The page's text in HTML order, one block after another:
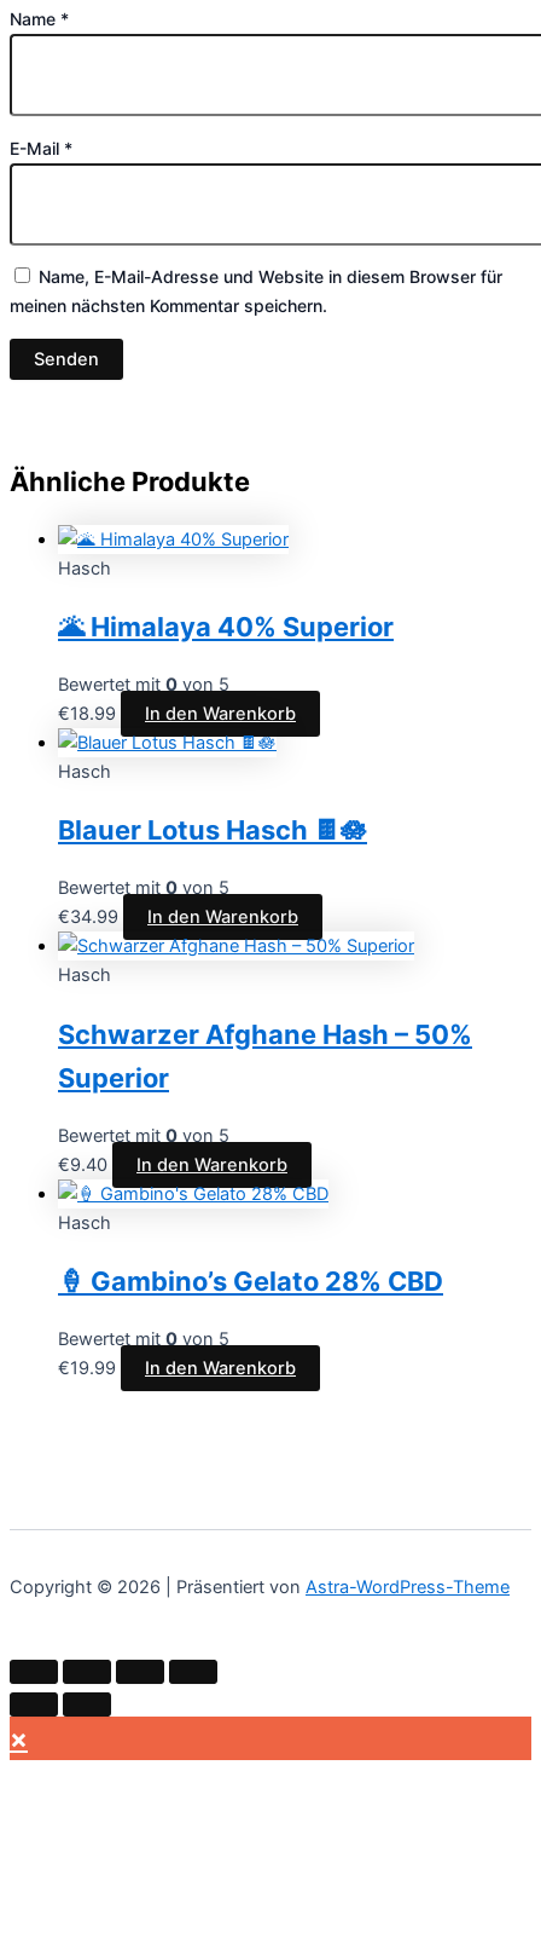
Name *
E-Mail *
Name, E-Mail-Adresse und Website in diesem Browser für
meinen nächsten Kommentar speichern.
Ähnliche Produkte
Hasch
🌋 Himalaya 40% Superior
Bewertet mit 0 von 5
€18.99 In den Warenkorb
Hasch
Blauer Lotus Hasch 🍫🪷
Bewertet mit 0 von 5
€34.99 In den Warenkorb
Hasch
Schwarzer Afghane Hash – 50%
Superior
Bewertet mit 0 von 5
€9.40 In den Warenkorb
Hasch
🍦 Gambino’s Gelato 28% CBD
Bewertet mit 0 von 5
€19.99 In den Warenkorb
Copyright © 2026 | Präsentiert von Astra-WordPress-Theme
×